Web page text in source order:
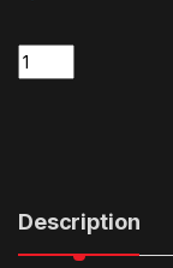
Quantity
Description